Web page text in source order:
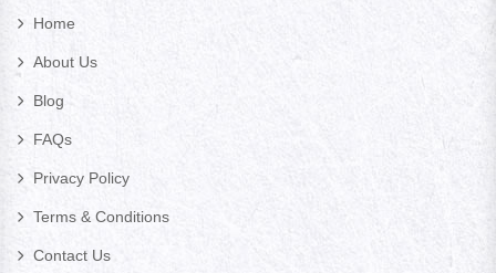
Home
About Us
Blog
FAQs
Privacy Policy
Terms & Conditions
Contact Us